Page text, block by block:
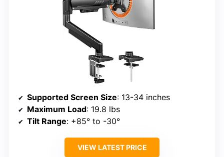
Supported Screen Size: 13-34 inches
Maximum Load: 19.8 lbs
Tilt Range: +85° to -30°
VIEW LATEST PRICE